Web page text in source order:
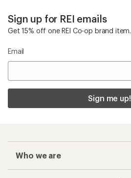
Sign up for REI emails
Get 15% off one REI Co-op brand item.
Email
Sign me up!
Who we are